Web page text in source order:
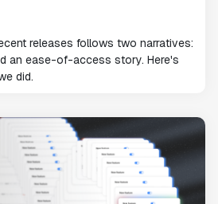
releases follows two narratives:
an ease-of-access story. Here's
did.